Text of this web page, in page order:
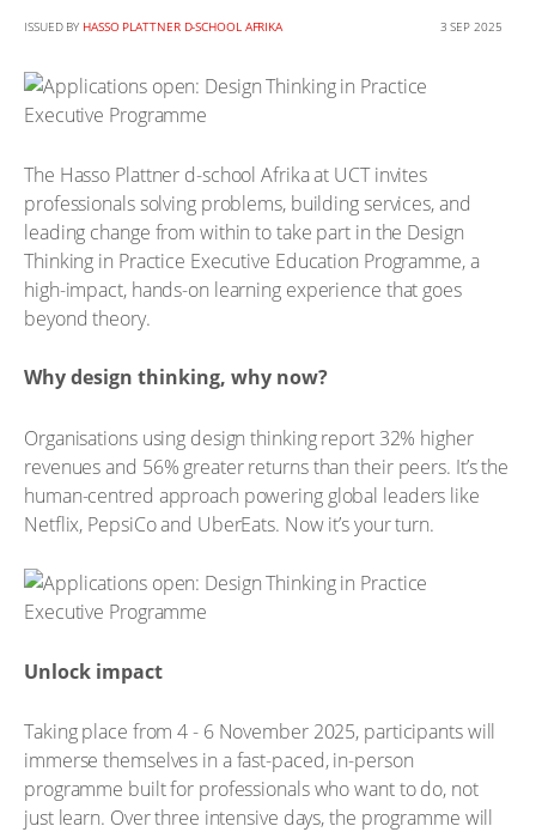
ISSUED BY HASSO PLATTNER D-SCHOOL AFRIKA 3 SEP 2025
The Hasso Plattner d-school Afrika at UCT invites
professionals solving problems, building services, and
leading change from within to take part in the Design
Thinking in Practice Executive Education Programme, a
high-impact, hands-on learning experience that goes
beyond theory.
Why design thinking, why now?
Organisations using design thinking report 32% higher
revenues and 56% greater returns than their peers. It’s the
human-centred approach powering global leaders like
Netflix, PepsiCo and UberEats. Now it’s your turn.
Unlock impact
Taking place from 4 - 6 November 2025, participants will
immerse themselves in a fast-paced, in-person
programme built for professionals who want to do, not
just learn. Over three intensive days, the programme will